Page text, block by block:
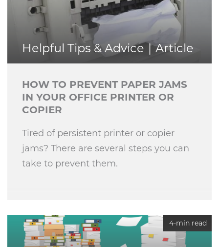
Helpful Tips & Advice Article
HOW TO PREVENT PAPER JAMS
IN YOUR OFFICE PRINTER OR
COPIER
Tired of persistent printer or copier
jams? There are several steps you can
take to prevent them.
4-min read